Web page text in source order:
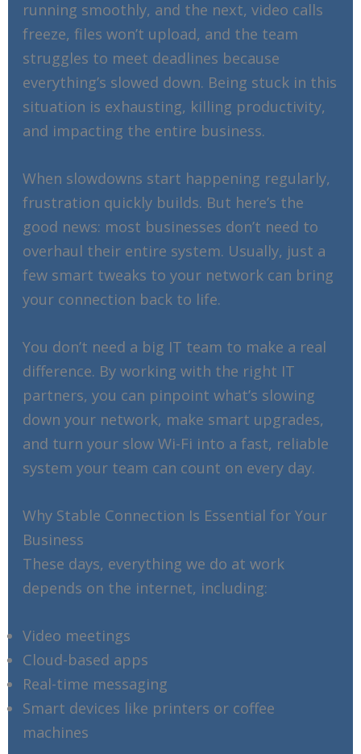
running smoothly, and the next, video calls
freeze, files won’t upload, and the team
struggles to meet deadlines because
everything’s slowed down. Being stuck in this
situation is exhausting, killing productivity,
and impacting the entire business.
When slowdowns start happening regularly,
frustration quickly builds. But here’s the
good news: most businesses don’t need to
overhaul their entire system. Usually, just a
few smart tweaks to your network can bring
your connection back to life.
You don’t need a big IT team to make a real
difference. By working with the right IT
partners, you can pinpoint what’s slowing
down your network, make smart upgrades,
and turn your slow Wi-Fi into a fast, reliable
system your team can count on every day.
Why Stable Connection Is Essential for Your
Business
These days, everything we do at work
depends on the internet, including:
Video meetings
Cloud-based apps
Real-time messaging
Smart devices like printers or coffee
machines